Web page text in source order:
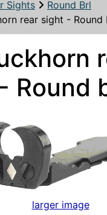
Sights
Round Brl
rear sight - Round
Round
larger image